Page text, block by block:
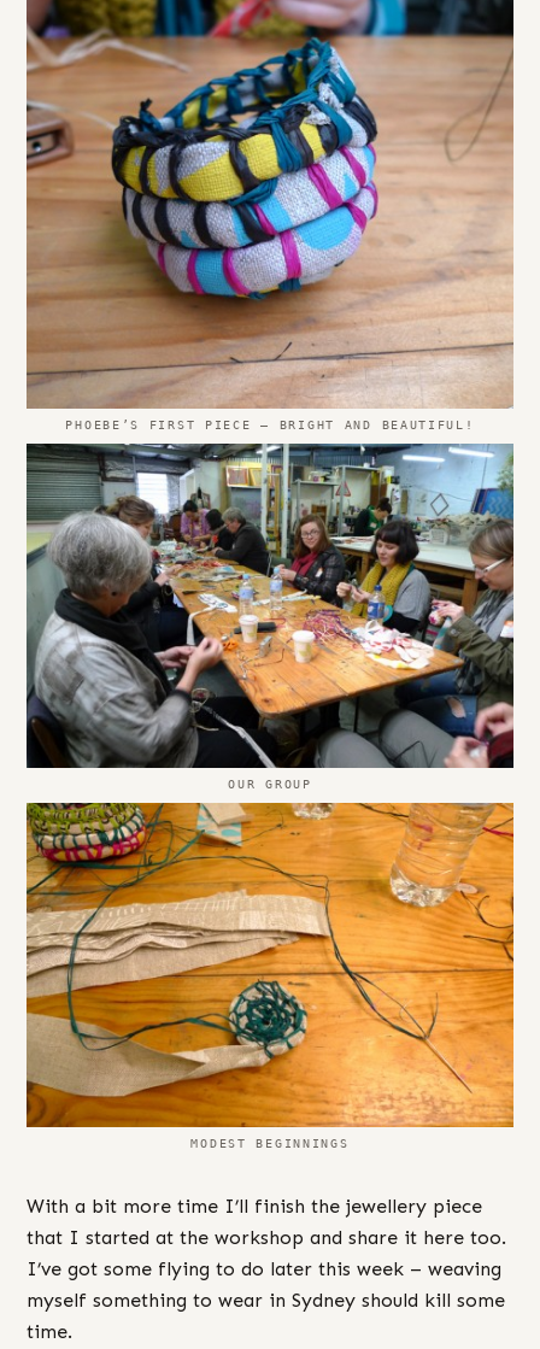
PHOEBE’S FIRST PIECE – BRIGHT AND BEAUTIFUL!
OUR GROUP
MODEST BEGINNINGS
With a bit more time I’ll finish the jewellery piece
that I started at the workshop and share it here too.
I’ve got some flying to do later this week – weaving
myself something to wear in Sydney should kill some
time.